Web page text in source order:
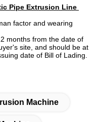
Pipe Extrusion Line
factor and wearing
months from the date of
site, and should be at
date of Bill of Lading.
Machine